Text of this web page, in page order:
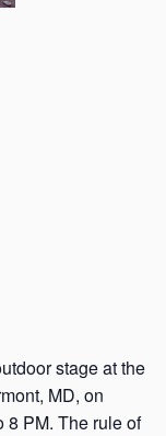
stage at the
MD, on
8 PM. The rule of